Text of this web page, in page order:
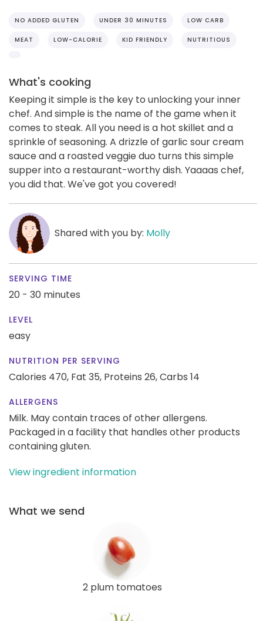
NO ADDED GLUTEN UNDER 30 MINUTES LOW CARB
MEAT LOW-CALORIE KID FRIENDLY NUTRITIOUS
What's cooking
Keeping it simple is the key to unlocking your inner
chef. And simple is the name of the game when it
comes to steak. All you need is a hot skillet and a
sprinkle of seasoning. A drizzle of garlic sour cream
sauce and a roasted veggie duo turns this simple
supper into a restaurant-worthy dish. Yaaaas chef,
you did that. We've got you covered!
Shared with you by: Molly
SERVING TIME
20 - 30 minutes
LEVEL
easy
NUTRITION PER SERVING
Calories 470, Fat 35, Proteins 26,Carbs 14
ALLERGENS
Milk. May contain traces of other allergens.
Packaged in a facility that handles other products
containing gluten.
View ingredient information
What we send
2 plum tomatoes